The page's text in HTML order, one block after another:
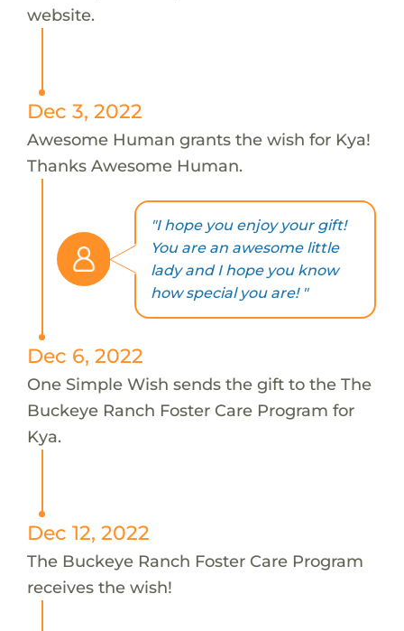
website.
Dec 3, 2022
Awesome Human grants the wish for Kya!
Thanks Awesome Human.
"I hope you enjoy your gift!
You are an awesome little
lady and I hope you know
how special you are! "
Dec 6, 2022
One Simple Wish sends the gift to the The
Buckeye Ranch Foster Care Program for
Kya.
Dec 12, 2022
The Buckeye Ranch Foster Care Program
receives the wish!